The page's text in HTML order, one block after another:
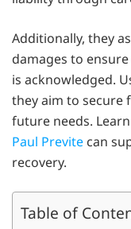
Additionally, they
damages to
is acknowledged.
they aim to secure
future needs.
Paul Previte can
recovery.
Table of